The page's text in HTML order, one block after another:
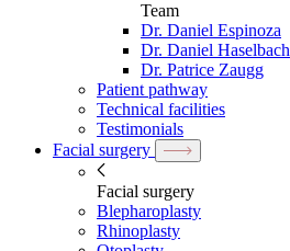
Team
Dr. Daniel Espinoza
Dr. Daniel Haselbach
Dr. Patrice Zaugg
Patient pathway
Technical facilities
Testimonials
Facial surgery
Facial surgery
Blepharoplasty
Rhinoplasty